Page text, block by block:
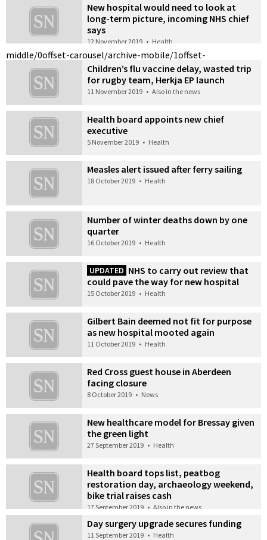
New hospital would need to look at
long-term picture, incoming NHS chief
says
12 November 2019 • Health
middle/0
Children’s flu vaccine delay, wasted trip
for rugby team, Herkja EP launch
11 November 2019 • Also in the news
Health board appoints new chief
executive
5 November 2019 • Health
Measles alert issued after ferry sailing
18 October 2019 • Health
Number of winter deaths down by one
quarter
16 October 2019 • Health
UPDATED NHS to carry out review that
could pave the way for new hospital
15 October 2019 • Health
Gilbert Bain deemed not fit for purpose
as new hospital mooted again
11 October 2019 • Health
offset-carousel/archive-mobile/1
Red Cross guest house in Aberdeen
facing closure
8 October 2019 • News
New healthcare model for Bressay given
the green light
27 September 2019 • Health
Health board tops list, peatbog
restoration day, archaeology weekend,
bike trial raises cash
17 September 2019 • Also in the news
Day surgery upgrade secures funding
11 September 2019 • Health
offset-